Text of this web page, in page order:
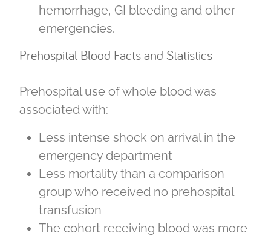
hemorrhage, GI bleeding and other
emergencies.
Prehospital Blood Facts and Statistics
Prehospital use of whole blood was
associated with:
Less intense shock on arrival in the
emergency department
Less mortality than a comparison
group who received no prehospital
transfusion
The cohort receiving blood was more